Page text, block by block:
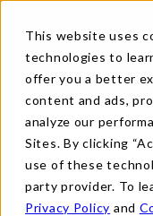
This website uses
technologies to
offer you a better
content and ads,
analyze our
Sites. By clicking
use of these
party provider. To
Privacy Policy and